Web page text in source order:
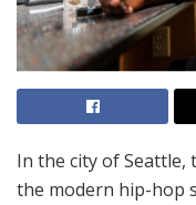
In the city of Seattle,
the modern hip-hop